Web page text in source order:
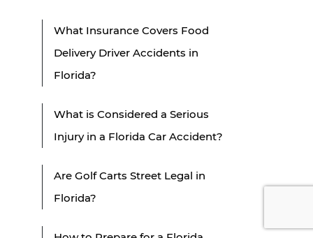
What Insurance Covers Food
Delivery Driver Accidents in
Florida?
What is Considered a Serious
Injury in a Florida Car Accident?
Are Golf Carts Street Legal in
Florida?